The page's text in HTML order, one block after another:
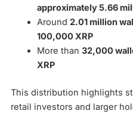
approximately 5.66
Around 2.01 million
100,000 XRP
More than 32,000
XRP
This distribution highlights
retail investors and larger